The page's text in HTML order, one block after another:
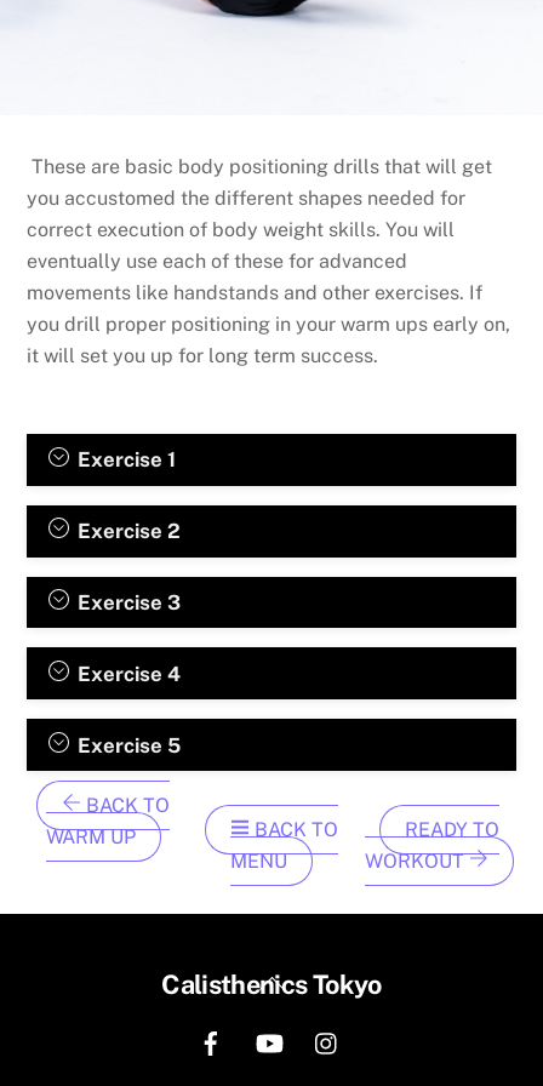
These are basic body positioning drills that will get
you accustomed the different shapes needed for
correct execution of body weight skills. You will
eventually use each of these for advanced
movements like handstands and other exercises. If
you drill proper positioning in your warm ups early on,
it will set you up for long term success.
Exercise 1
Exercise 2
Exercise 3
Exercise 4
Exercise 5
BACK TO
WARM UP
BACK TO
MENU
READY TO
WORKOUT
Back
Top
Calisthenics Tokyo